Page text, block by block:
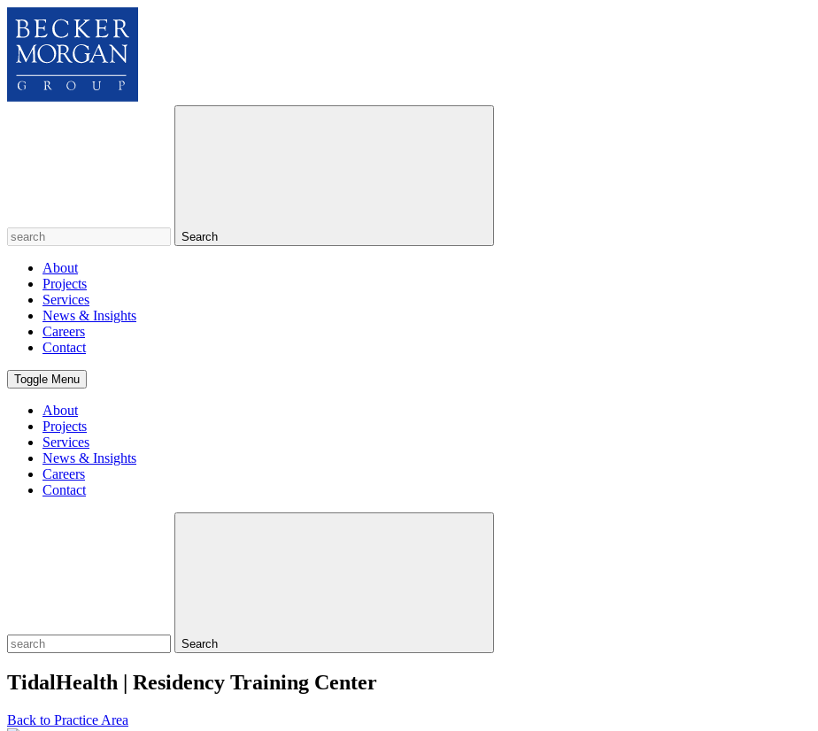
Search
About
Projects
Services
News & Insights
Careers
Contact
Toggle Menu
About
Projects
Services
News & Insights
Careers
Contact
Search
TidalHealth | Residency Training Center
Back to Practice Area